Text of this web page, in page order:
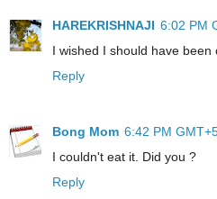
HAREKRISHNAJI 6:02 PM
I wished I should have
Reply
Bong Mom 6:42 PM
I couldn't eat it. Did you ?
Reply